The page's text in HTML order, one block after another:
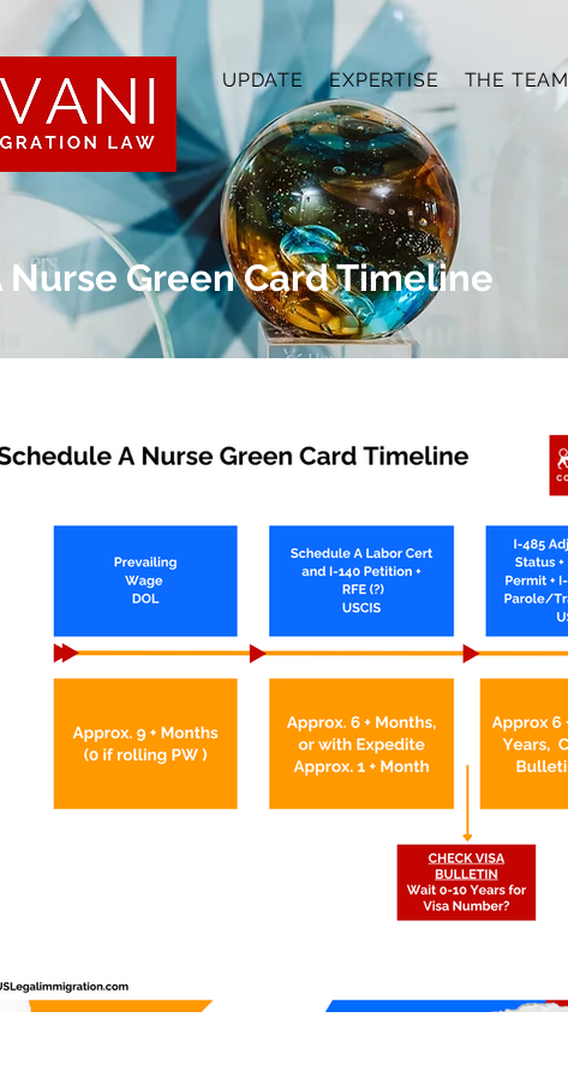
UPDATE EXPERTISE THE TEAM
Nurse Green Card Timeline